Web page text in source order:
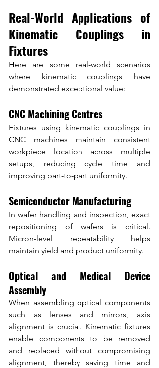
Real-World Applications of
Kinematic Couplings in
Fixtures
Here are some real-world scenarios
where kinematic couplings have
demonstrated exceptional value:
CNC Machining Centres
Fixtures using kinematic couplings in
CNC machines maintain consistent
workpiece location across multiple
setups, reducing cycle time and
improving part-to-part uniformity.
Semiconductor Manufacturing
In wafer handling and inspection, exact
repositioning of wafers is critical.
Micron-level repeatability helps
maintain yield and product uniformity.
Optical and Medical Device
Assembly
When assembling optical components
such as lenses and mirrors, axis
alignment is crucial. Kinematic fixtures
enable components to be removed
and replaced without compromising
alignment, thereby saving time and